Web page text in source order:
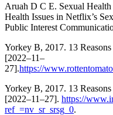
Aruah D C E. Sexual
Health Issues in Netflix’s
Public Interest
Yorkey B, 2017. 13
[2022–11–
27].https://
Yorkey B, 2017. 13
[2022–11–27]. https://
ref_=nv_sr_srsg_0.